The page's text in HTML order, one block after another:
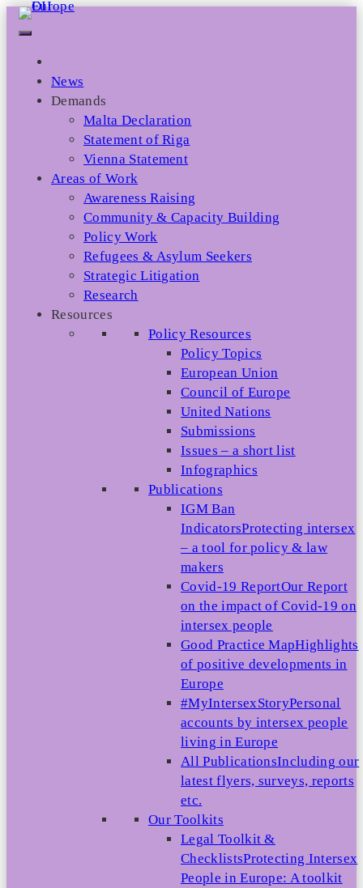
Skip
News
Demands
Malta Declaration
Statement of Riga
Vienna Statement
Areas of Work
Awareness Raising
Community & Capacity Building
Policy Work
Refugees & Asylum Seekers
Strategic Litigation
Research
Resources
Policy Resources
Policy Topics
European Union
Council of Europe
United Nations
Submissions
Issues – a short list
Infographics
Publications
IGM Ban
IndicatorsProtecting intersex
– a tool for policy & law
makers
Covid-19 ReportOur Report
on the impact of Covid-19 on
intersex people
Good Practice MapHighlights
of positive developments in
Europe
#MyIntersexStoryPersonal
accounts by intersex people
living in Europe
All PublicationsIncluding our
latest flyers, surveys, reports
etc.
Our Toolkits
Legal Toolkit &
ChecklistsProtecting Intersex
People in Europe: A toolkit